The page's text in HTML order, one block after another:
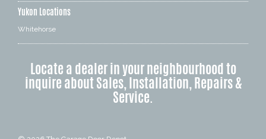
Yukon Locations
Whitehorse
Locate a dealer in your neighbourhood to
inquire about Sales, Installation, Repairs &
Service.